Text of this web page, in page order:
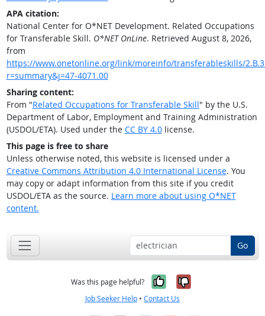
APA citation:
National Center for O*NET Development. Related Occupations
for Transferable Skill. O*NET OnLine. Retrieved August 8, 2026,
from
https://www.onetonline.org/link/moreinfo/transferableskills/
r=summary&j=47-4071.00
Sharing content:
From "Related Occupations for Transferable Skill" by the U.S.
Department of Labor, Employment and Training Administration
(USDOL/ETA). Used under the CC BY 4.0license.
This page is free to share
Unless otherwise noted, this website is licensed under a
Creative Commons Attribution 4.0 International License. You
may copy or adapt information from this site if you credit
USDOL/ETA as the source. Learn more about using O*NET
content.
Go
Was this page helpful? Yes, it was
No, it was
Job Seeker Help • Contact Us